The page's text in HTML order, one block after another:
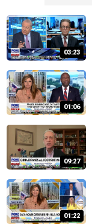
03:23
01:06
09:27
01:22